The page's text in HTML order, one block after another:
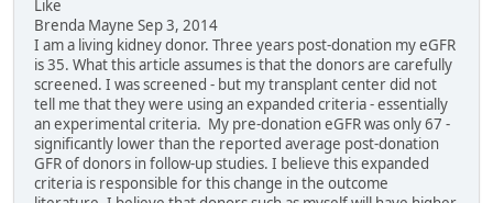
Like
Brenda Mayne Sep 3, 2014
I am a living kidney donor. Three years post-donation my eGFR
is 35. What this article assumes is that the donors are carefully
screened. I was screened - but my transplant center did not
tell me that they were using an expanded criteria - essentially
an experimental criteria. My pre-donation eGFR was only 67 -
significantly lower than the reported average post-donation
GFR of donors in follow-up studies. I believe this expanded
criteria is responsible for this change in the outcome